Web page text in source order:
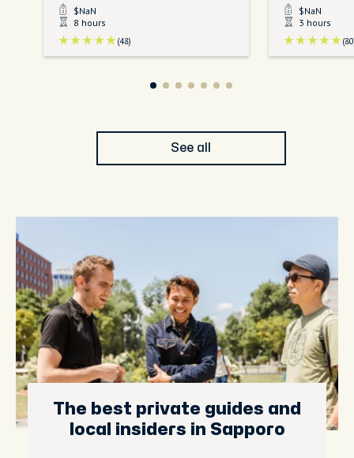
$NaN
8 hours
(48)
$NaN
3 hours
See all
The best private guides and
local insiders in Sapporo